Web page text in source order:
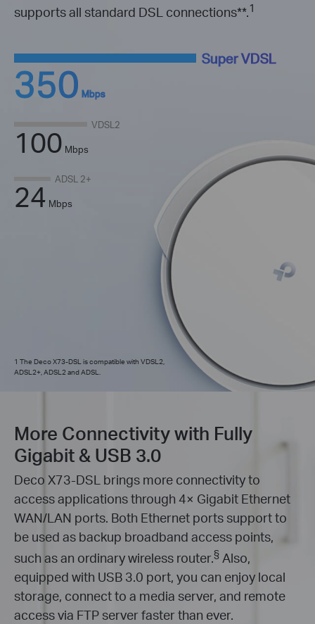
supports all standard DSL connections**.1
Super VDSL
350 Mbps
VDSL2
100 Mbps
ADSL 2+
24 Mbps
1 The Deco X73-DSL is compatible with VDSL2,
ADSL2+, ADSL2 and ADSL.
More Connectivity with Fully
Gigabit & USB 3.0
Deco X73-DSL brings more connectivity to
access applications through 4× Gigabit Ethernet
WAN/LAN ports. Both Ethernet ports support to
be used as backup broadband access points,
such as an ordinary wireless router.§ Also,
equipped with USB 3.0 port, you can enjoy local
storage, connect to a media server, and remote
access via FTP server faster than ever.